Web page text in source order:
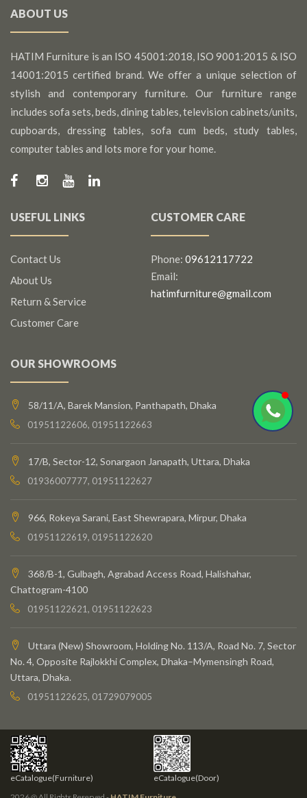
ABOUT US
HATIM Furniture is an ISO 45001:2018, ISO 9001:2015 & ISO
14001:2015 certified brand. We offer a unique selection of
stylish and contemporary furniture. Our furniture range
includes sofa sets, beds, dining tables, television cabinets/units,
cupboards, dressing tables, sofa cum beds, study tables,
computer tables and lots more for your home.
USEFUL LINKS
Contact Us
About Us
Return & Service
Customer Care
CUSTOMER CARE
Phone: 09612117722
Email:
hatimfurniture@gmail.com
OUR SHOWROOMS
58/11/A, Barek Mansion, Panthapath, Dhaka
01951122606, 01951122663
17/B, Sector-12, Sonargaon Janapath, Uttara, Dhaka
01936007777, 01951122627
966, Rokeya Sarani, East Shewrapara, Mirpur, Dhaka
01951122619, 01951122620
368/B-1, Gulbagh, Agrabad Access Road, Halishahar,
Chattogram-4100
01951122621, 01951122623
Uttara (New) Showroom, Holding No. 113/A, Road No. 7, Sector
No. 4, Opposite Rajlokkhi Complex, Dhaka–Mymensingh Road,
Uttara, Dhaka.
01951122625, 01729079005
eCatalogue(Furniture)
eCatalogue(Door)